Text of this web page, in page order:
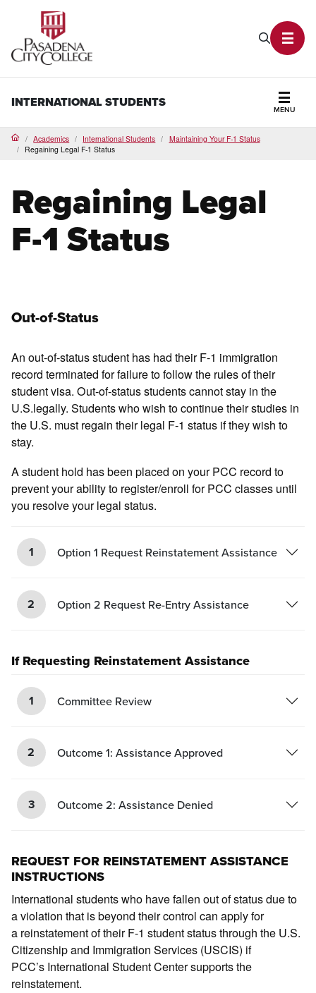
Search
INTERNATIONAL STUDENTS
MENU
HomeAcademics International Students
Maintaining Your F-1 Status
Regaining Legal F-1 Status
Regaining Legal
F-1 Status
Out-of-Status
An out-of-status student has had their F-1 immigration
record terminated for failure to follow the rules of their
student visa. Out-of-status students cannot stay in the
U.S.legally. Students who wish to continue their studies in
the U.S. must regain their legal F-1 status if they wish to
stay.
A student hold has been placed on your PCC record to
prevent your ability to register/enroll for PCC classes until
you resolve your legal status.
1 Option 1 Request Reinstatement Assistance
2 Option 2 Request Re-Entry Assistance
If Requesting Reinstatement Assistance
1 Committee Review
2 Outcome 1: Assistance Approved
3 Outcome 2: Assistance Denied
REQUEST FOR REINSTATEMENT ASSISTANCE
INSTRUCTIONS
International students who have fallen out of status due to
a violation that is beyond their control can apply for
a reinstatement of their F-1 student status through the U.S.
Citizenship and Immigration Services (USCIS) if
PCC’s International Student Center supports the
reinstatement.